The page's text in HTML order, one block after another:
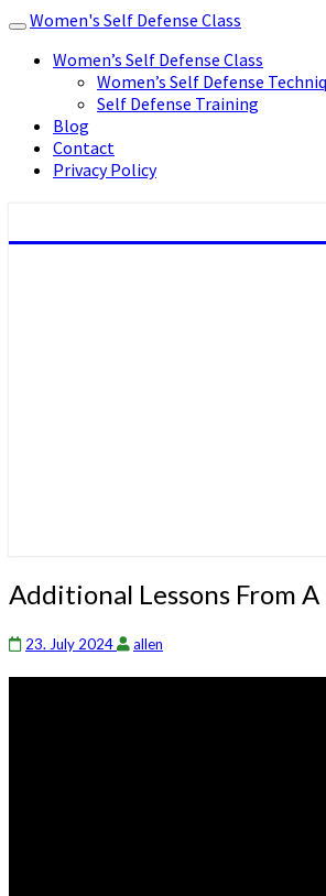
Toggle
navigation
Women's Self Defense Class
Women’s Self Defense Class
Women’s Self Defense
Self Defense Training
Blog
Contact
Privacy Policy
Additional
Lessons
From
A
Defender
Additional Lessons From
23. July 2024 allen